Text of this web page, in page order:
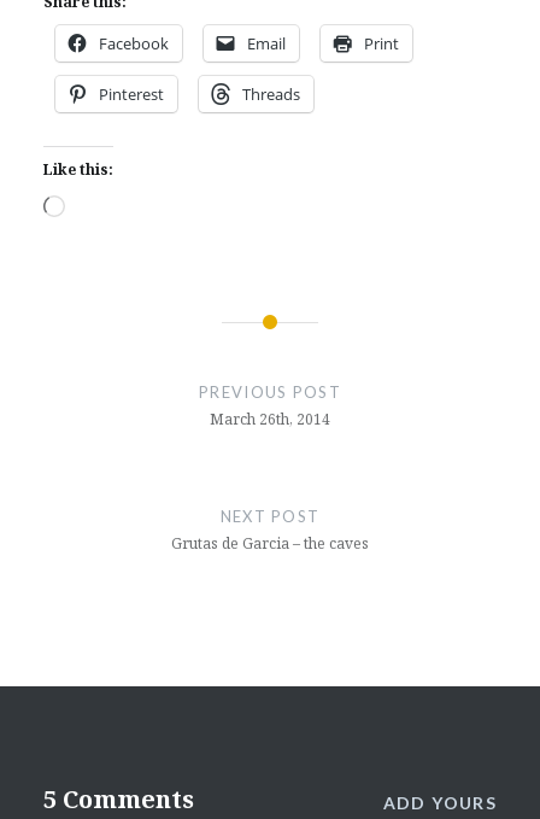
Facebook Email Print
Pinterest Threads
Like this:
Loading…
PREVIOUS POST
March 26th, 2014
NEXT POST
Grutas de Garcia – the caves
5 Comments ADD YOURS